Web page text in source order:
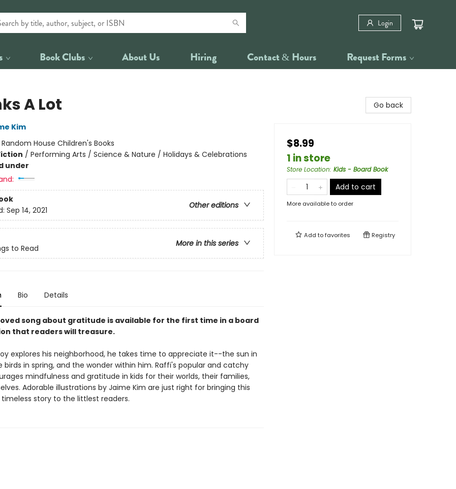
Login
Book Clubs About Us Hiring Contact & Hours Request Forms
A Lot
Kim
Random House Children's Books
/ Performing Arts / Science & Nature / Holidays & Celebrations
under
Other editions
Sep 14, 2021
More in this series
to Read
Bio Details
song about gratitude is available for the first time in a board
that readers will treasure.
explores his neighborhood, he takes time to appreciate it--the sun in
birds in spring, and the wonder within him. Raffi's popular and catchy
mindfulness and gratitude in kids for their worlds, their families,
Adorable illustrations by Jaime Kim are just right for bringing this
story to the littlest readers.
Go back
$8.99
1 in store
Store Location: Kids - Board Book
Add to cart
More available to order
Add tofavorites Registry